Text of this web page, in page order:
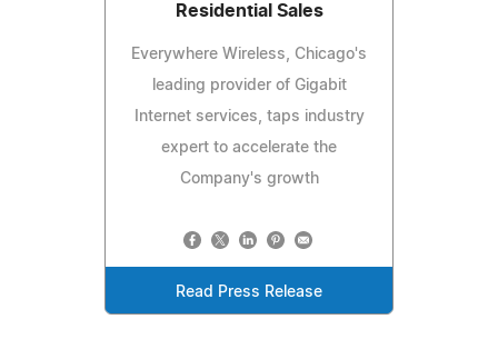
Residential Sales
Everywhere Wireless, Chicago's
leading provider of Gigabit
Internet services, taps industry
expert to accelerate the
Company's growth
Read Press Release